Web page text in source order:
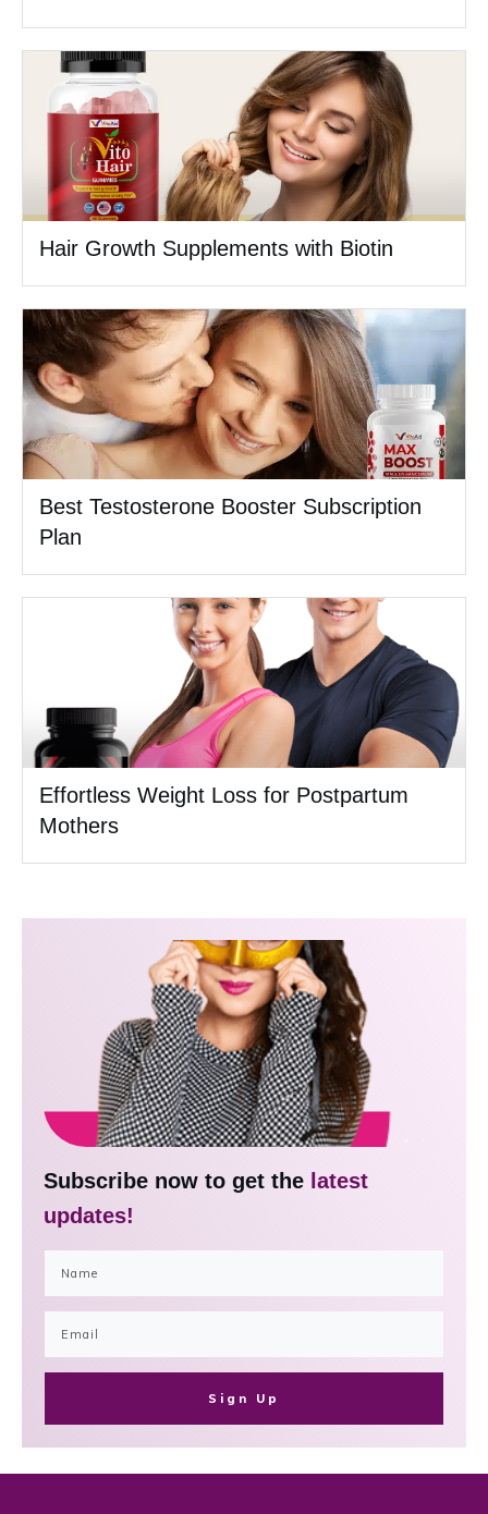
Hair Growth Supplements with Biotin
Best Testosterone Booster Subscription
Plan
Effortless Weight Loss for Postpartum
Mothers
Subscribe now to get the latest
updates!
Sign Up